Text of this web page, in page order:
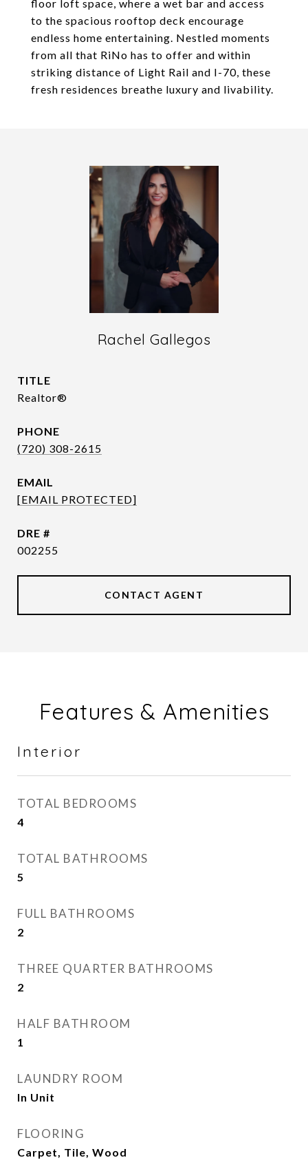
floor loft space, where a wet bar and access
to the spacious rooftop deck encourage
endless home entertaining. Nestled moments
from all that RiNo has to offer and within
striking distance of Light Rail and I-70, these
fresh residences breathe luxury and livability.
Rachel Gallegos
TITLE
Realtor®
PHONE
(720) 308-2615
EMAIL
[EMAIL PROTECTED]
DRE #
002255
CONTACT AGENT
Features & Amenities
Interior
TOTAL BEDROOMS
4
TOTAL BATHROOMS
5
FULL BATHROOMS
2
THREE QUARTER BATHROOMS
2
HALF BATHROOM
1
LAUNDRY ROOM
In Unit
FLOORING
Carpet, Tile, Wood